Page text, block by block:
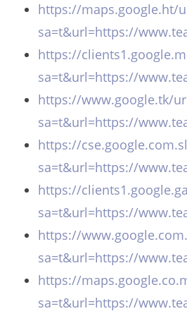
https://maps.google.ht/
sa=t&url=https://
https://
sa=t&url=https://
https://www.google.tk/
sa=t&url=https://
https://
sa=t&url=https://
https://
sa=t&url=https://
https://
sa=t&url=https://
https://
sa=t&url=https://